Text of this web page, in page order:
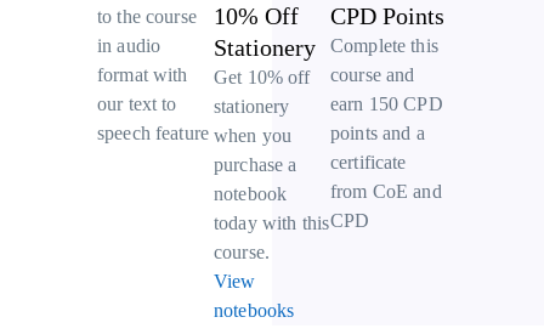
to the course
in audio
format with
our text to
speech feature
10% Off
Stationery
Get 10% off
stationery
when you
purchase a
notebook
today with this
course.
View
notebooks
CPD Points
Complete this
course and
earn 150 CPD
points and a
certificate
from CoE and
CPD